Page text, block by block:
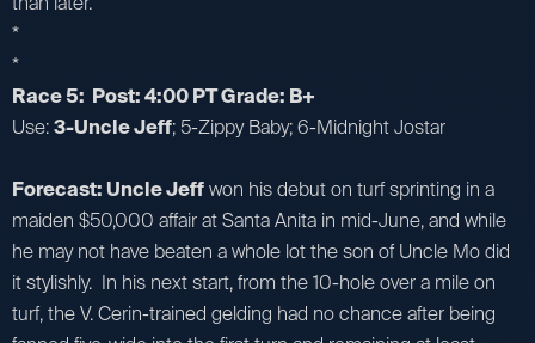
*
*
Race 5: Post: 4:00 PT Grade: B+
Use:3-Uncle Jeff; 5-Zippy Baby; 6-Midnight Jostar
Forecast: Uncle Jeffwon his debut on turf sprinting in a
maiden $50,000 affair at Santa Anita in mid-June, and while
he may not have beaten a whole lot the son of Uncle Mo did
it stylishly. In his next start, from the 10-hole over a mile on
turf, the V. Cerin-trained gelding had no chance after being